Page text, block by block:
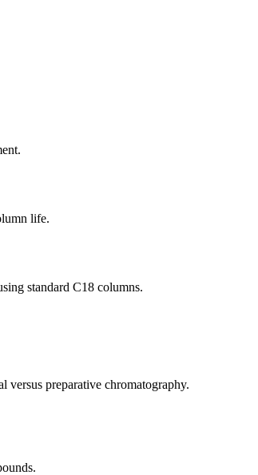
life.
standard C18 columns.
versus preparative chromatography.